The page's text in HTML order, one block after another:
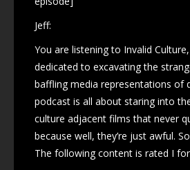
Jeff:
You are listening to Invalid
dedicated to excavating the
baffling media representations of
podcast is all about staring into
culture adjacent films that never
because well, they’re just awful.
The following content is rated I